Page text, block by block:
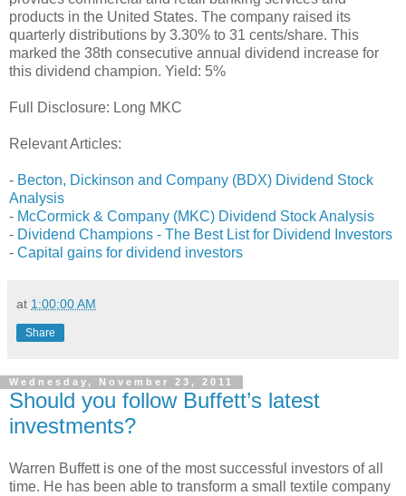
products in the United States. The company raised its
quarterly distributions by 3.30% to 31 cents/share. This
marked the 38th consecutive annual dividend increase for
this dividend champion. Yield: 5%
Full Disclosure: Long MKC
Relevant Articles:
- Becton, Dickinson and Company (BDX) Dividend Stock
Analysis
- McCormick & Company (MKC) Dividend Stock Analysis
- Dividend Champions - The Best List for Dividend Investors
- Capital gains for dividend investors
at 1:00:00 AM
Share
Wednesday, November 23, 2011
Should you follow Buffett’s latest
investments?
Warren Buffett is one of the most successful investors of all
time. He has been able to transform a small textile company